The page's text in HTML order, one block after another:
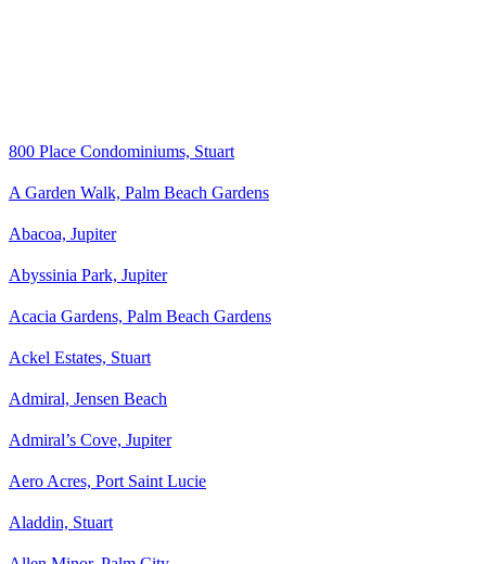
800 Place Condominiums, Stuart
A Garden Walk, Palm Beach Gardens
Abacoa, Jupiter
Abyssinia Park, Jupiter
Acacia Gardens, Palm Beach Gardens
Ackel Estates, Stuart
Admiral, Jensen Beach
Admiral’s Cove, Jupiter
Aero Acres, Port Saint Lucie
Aladdin, Stuart